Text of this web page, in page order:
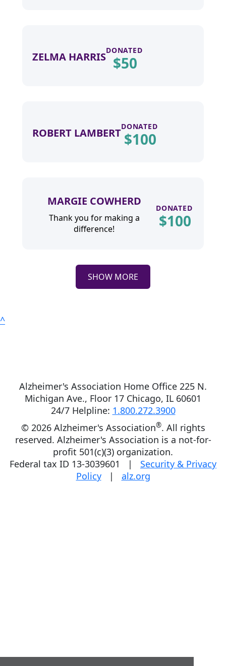
ZELMA HARRISDONATED
$50
ROBERT LAMBERTDONATED
$100
MARGIE COWHERD
Thank you for making a
difference!
DONATED
$100
SHOW MORE
^
Alzheimer's Association Home Office 225 N.
Michigan Ave., Floor 17 Chicago, IL 60601
24/7 Helpline: 1.800.272.3900
© 2026 Alzheimer's Association®. All rights
reserved. Alzheimer's Association is a not-for-
profit 501(c)(3) organization.
Federal tax ID 13-3039601 | Security & Privacy
Policy| alz.org